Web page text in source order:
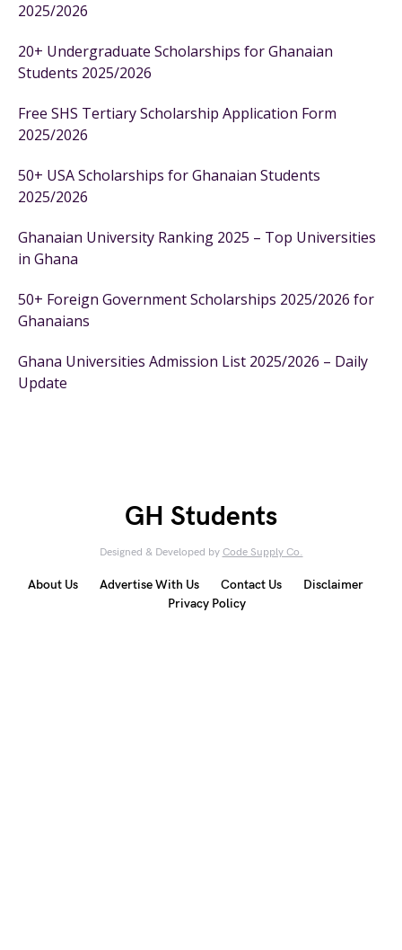
2025/2026
20+ Undergraduate Scholarships for Ghanaian
Students 2025/2026
Free SHS Tertiary Scholarship Application Form
2025/2026
50+ USA Scholarships for Ghanaian Students
2025/2026
Ghanaian University Ranking 2025 – Top Universities
in Ghana
50+ Foreign Government Scholarships 2025/2026 for
Ghanaians
Ghana Universities Admission List 2025/2026 – Daily
Update
GH Students
Designed & Developed by Code Supply Co.
About Us Advertise With Us Contact Us
Disclaimer
Privacy Policy